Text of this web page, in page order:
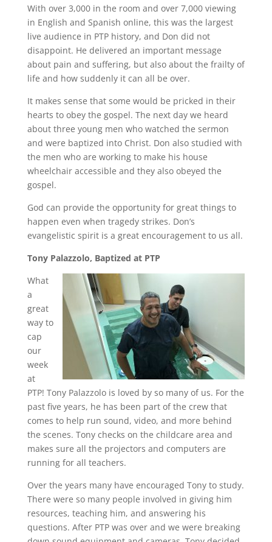
With over 3,000 in the room and over 7,000 viewing
in English and Spanish online, this was the largest
live audience in PTP history, and Don did not
disappoint. He delivered an important message
about pain and suffering, but also about the frailty of
life and how suddenly it can all be over.
It makes sense that some would be pricked in their
hearts to obey the gospel. The next day we heard
about three young men who watched the sermon
and were baptized into Christ. Don also studied with
the men who are working to make his house
wheelchair accessible and they also obeyed the
gospel.
God can provide the opportunity for great things to
happen even when tragedy strikes. Don’s
evangelistic spirit is a great encouragement to us all.
Tony Palazzolo, Baptized at PTP
What
a
great
way to
cap
our
week
at
PTP! Tony Palazzolo is loved by so many of us. For the
past five years, he has been part of the crew that
comes to help run sound, video, and more behind
the scenes. Tony checks on the childcare area and
makes sure all the projectors and computers are
running for all teachers.
Over the years many have encouraged Tony to study.
There were so many people involved in giving him
resources, teaching him, and answering his
questions. After PTP was over and we were breaking